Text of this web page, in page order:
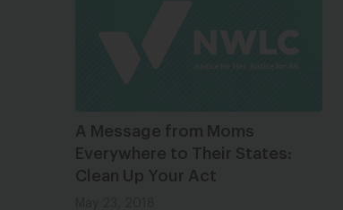
A Message from Moms
Everywhere to Their States:
Clean Up Your Act